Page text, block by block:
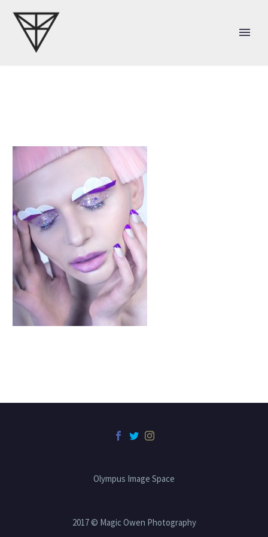
Olympus Image Space
2017 © Magic Owen Photography